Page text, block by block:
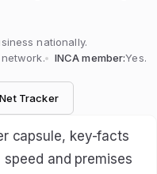
nationally.
INCA member:Yes.
Tracker
capsule, key-facts
and premises